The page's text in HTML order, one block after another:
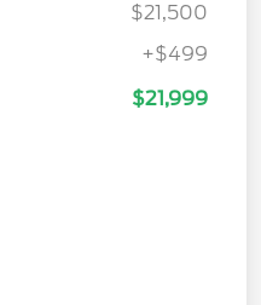
$21,500
+$499
$21,999